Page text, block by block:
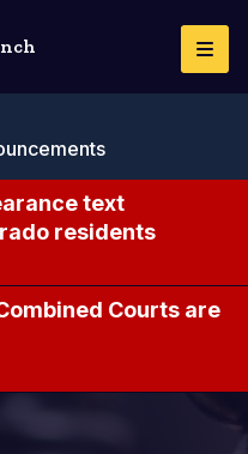
text
residents
Courts are